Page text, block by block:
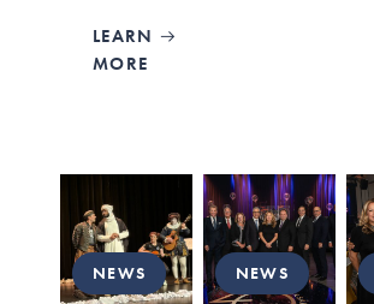
LEARN
MORE
NEWS NEWS